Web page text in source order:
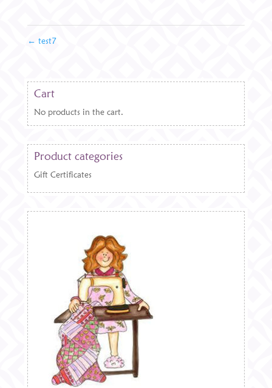
← test7
Cart
No products in the cart.
Product categories
Gift Certificates